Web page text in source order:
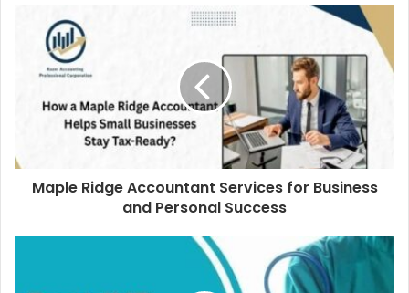
Maple Ridge Accountant Services for Business
and Personal Success